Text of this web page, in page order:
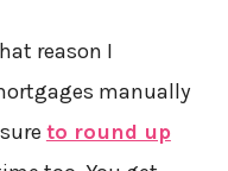
reason I
manually
to round up